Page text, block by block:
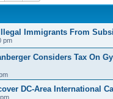
Immigrants From
pm
Considers Tax On
DC-Area International